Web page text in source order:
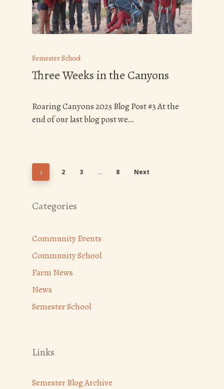
Semester School
Three Weeks in the Canyons
Roaring Canyons 2025 Blog Post #3 At the
end of our last blog post we…
1 2 3 … 8 Next
Categories
Community Events
Community School
Farm News
News
Semester School
Links
Semester Blog Archive